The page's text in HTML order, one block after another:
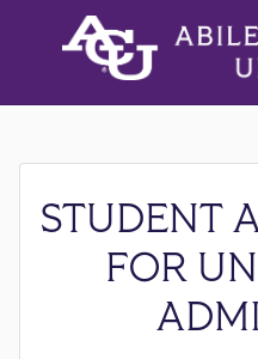
STUDENT
FOR